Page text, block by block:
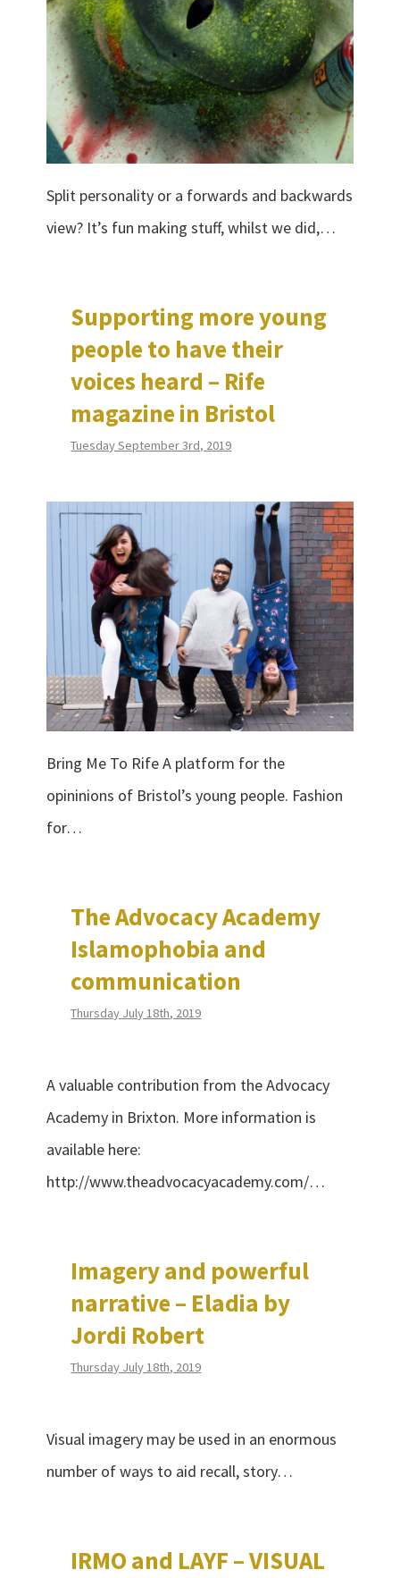
Split personality or a forwards and backwards
view? It’s fun making stuff, whilst we did,…
Supporting more young
people to have their
voices heard – Rife
magazine in Bristol
Tuesday September 3rd, 2019
Bring Me To Rife A platform for the
opininions of Bristol’s young people. Fashion
for…
The Advocacy Academy
Islamophobia and
communication
Thursday July 18th, 2019
A valuable contribution from the Advocacy
Academy in Brixton. More information is
available here:
http://www.theadvocacyacademy.com/…
Imagery and powerful
narrative – Eladia by
Jordi Robert
Thursday July 18th, 2019
Visual imagery may be used in an enormous
number of ways to aid recall, story…
IRMO and LAYF – VISUAL